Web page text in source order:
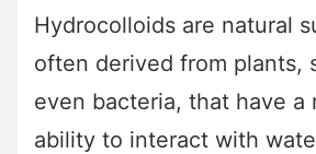
Hydrocolloids are natural
often derived from plants,
even bacteria, that have a
ability to interact with